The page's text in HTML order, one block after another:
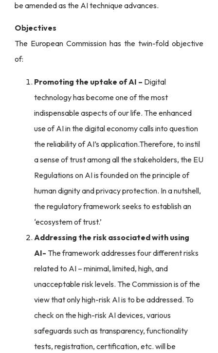
be amended as the AI technique advances.
Objectives
The European Commission has the twin-fold objective
of:
Promoting the uptake of AI – Digital
technology has become one of the most
indispensable aspects of our life. The enhanced
use of AI in the digital economy calls into question
the reliability of AI’s application.Therefore, to instil
a sense of trust among all the stakeholders, the EU
Regulations on AI is founded on the principle of
human dignity and privacy protection. In a nutshell,
the regulatory framework seeks to establish an
‘ecosystem of trust.’
Addressing the risk associated with using
AI- The framework addresses four different risks
related to AI – minimal, limited, high, and
unacceptable risk levels. The Commission is of the
view that only high-risk AI is to be addressed. To
check on the high-risk AI devices, various
safeguards such as transparency, functionality
tests, registration, certification, etc. will be